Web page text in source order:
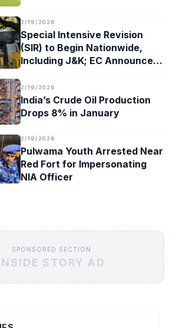
2/19/2026
Special Intensive Revision
(SIR) to Begin Nationwide,
Including J&K; EC Announces
2/19/2026
India’s Crude Oil Production
Drops 8% in January
2/19/2026
Pulwama Youth Arrested Near
Red Fort for Impersonating
NIA Officer
SPONSORED SECTION
STORY AD